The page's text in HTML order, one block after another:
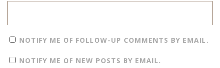
NOTIFY ME OF FOLLOW-UP COMMENTS BY EMAIL.
NOTIFY ME OF NEW POSTS BY EMAIL.